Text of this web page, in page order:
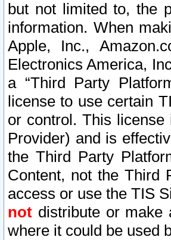
but not limited to, the
information. When
Apple, Inc.,
Electronics America,
a “Third Party
license to use certain
or control. This
Provider) and is
the Third Party
Content, not the Third
access or use the TIS
not distribute or
where it could be used